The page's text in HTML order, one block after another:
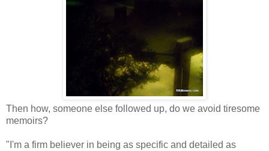
Then how, someone else followed up, do we avoid tiresome
memoirs?
"I'm a firm believer in being as specific and detailed as